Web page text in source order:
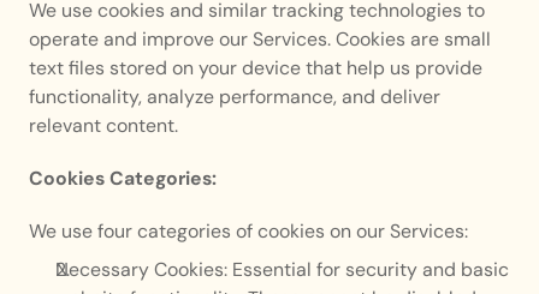
We use cookies and similar tracking technologies to
operate and improve our Services. Cookies are small
text files stored on your device that help us provide
functionality, analyze performance, and deliver
relevant content.
Cookies Categories:
We use four categories of cookies on our Services:
Necessary Cookies: Essential for security and basic